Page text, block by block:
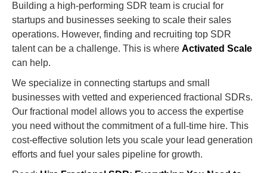
Building a high-performing SDR team is crucial for
startups and businesses seeking to scale their sales
operations. However, finding and recruiting top SDR
talent can be a challenge. This is where Activated Scale
can help.
We specialize in connecting startups and small
businesses with vetted and experienced fractional SDRs.
Our fractional model allows you to access the expertise
you need without the commitment of a full-time hire. This
cost-effective solution lets you scale your lead generation
efforts and fuel your sales pipeline for growth.